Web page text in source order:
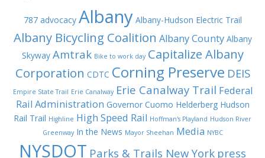
787 advocacy Albany Albany-Hudson Electric Trail
Albany Bicycling Coalition Albany County Albany
Skyway Amtrak Bike to work day Capitalize Albany
Corporation CDTC Corning Preserve DEIS
Empire State Trail Erie Canalway Erie Canalway Trail Federal
Rail Administration Governor Cuomo Helderberg Hudson
Rail Trail Highline High Speed Rail Hoffman's Playland Hudson River
Greenway In the News Mayor Sheehan Media NYBC
NYSDOT Parks & Trails New York press